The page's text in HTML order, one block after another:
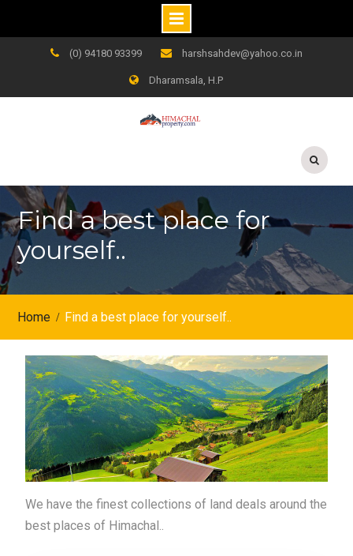
(0) 94180 93399 harshsahdev@yahoo.co.in
Dharamsala, H.P
Find a best place for
yourself..
Home Find a best place for yourself..
We have the finest collections of land deals around the
best places of Himachal..